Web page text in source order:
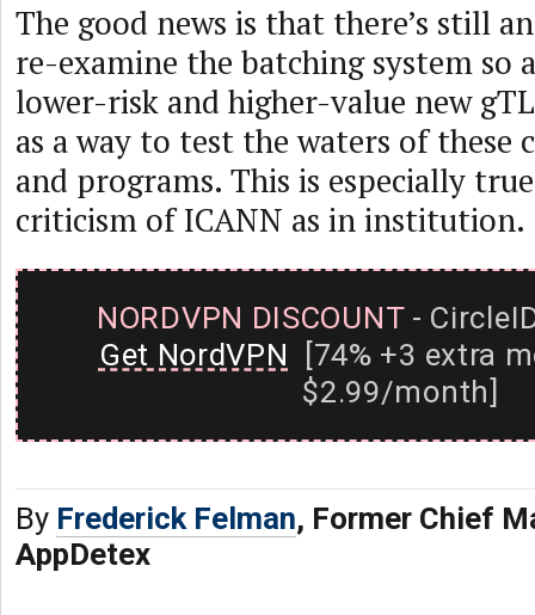
The good news is that there’s still
re-examine the batching system so
lower-risk and higher-value new
as a way to test the waters of these
and programs. This is especially
criticism of ICANN as in institution.
NORDVPN DISCOUNT-
Get NordVPN [74% +3 extra
$2.99/month]
By Frederick Felman, Former Chief
AppDetex